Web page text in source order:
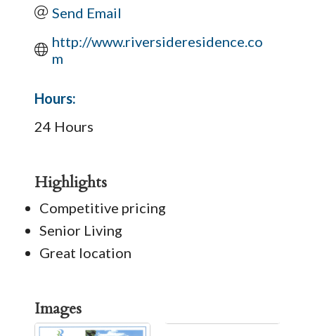
Send Email
http://www.riversideresidence.co
m
Hours:
24 Hours
Highlights
Competitive pricing
Senior Living
Great location
Images